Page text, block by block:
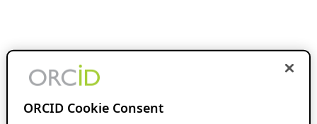
ORCID Cookie Consent